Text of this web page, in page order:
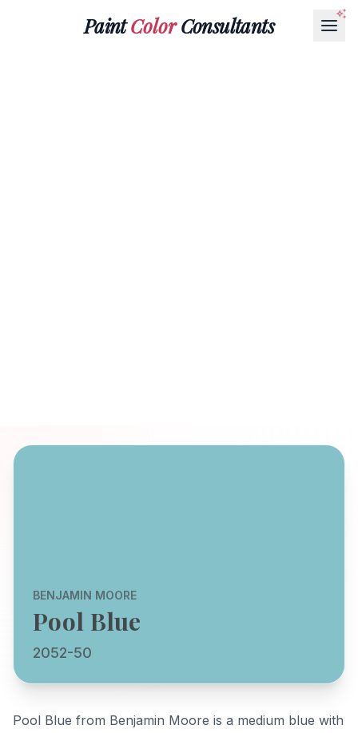
PaintColorConsultants
BENJAMIN MOORE
Pool Blue
2052-50
Pool Blue from Benjamin Moore is a medium blue with